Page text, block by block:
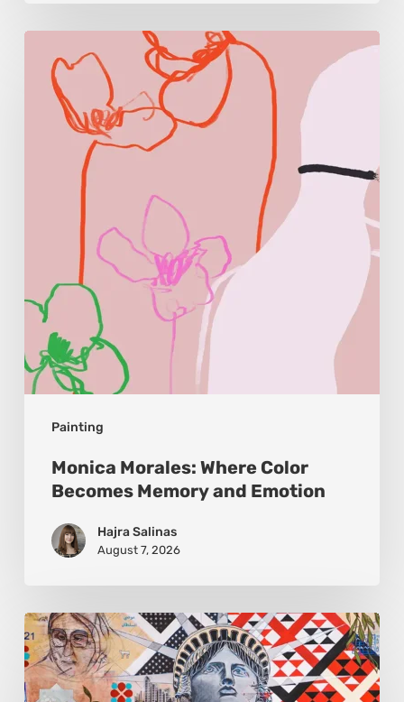
Painting
Morales:
Where
Becomes
Monica Morales: Where Color
Becomes Memory and Emotion
Hajra Salinas
August 7, 2026
Zena
Dabbous:
Where